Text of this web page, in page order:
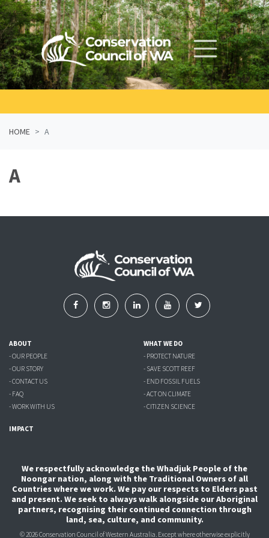
Skip navigation
HOME A
A
ABOUT
- OUR PEOPLE
- OUR STORY
- CONTACT US
- FAQ
- WORK WITH US
WHAT WE DO
- PROTECT NATURE
- SAVE SCOTT REEF
- END FOSSIL FUELS
- ACT ON CLIMATE
- CITIZEN SCIENCE
IMPACT
We respectfully acknowledge the Whadjuk People of the
Noongar nation, along with the Traditional Owners of all
Countries where we work. We pay our respects to Elders past
and present. We seek to always walk alongside our Aboriginal
partners, recognising their continued connection through
land, sea, culture, and community.
© 2026 Conservation Council of Western Australia. Except where otherwise explicitly